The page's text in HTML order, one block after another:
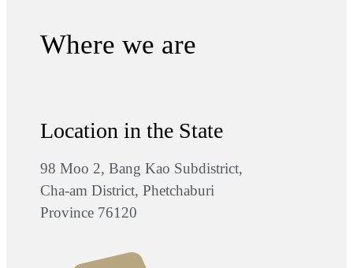
Where we are
Location in the State
98 Moo 2, Bang Kao Subdistrict,
Cha-am District, Phetchaburi
Province 76120